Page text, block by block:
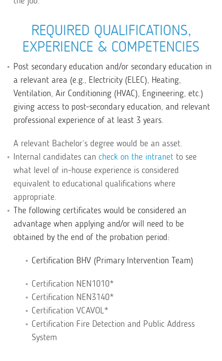
REQUIRED QUALIFICATIONS,
EXPERIENCE & COMPETENCIES
Post secondary education and/or secondary education in
a relevant area (e.g., Electricity (ELEC), Heating,
Ventilation, Air Conditioning (HVAC), Engineering, etc.)
giving access to post-secondary education, and relevant
professional experience of at least 3 years.
A relevant Bachelor’s degree would be an asset.
Internal candidates can check on the intranet to see
what level of in-house experience is considered
equivalent to educational qualifications where
appropriate.
The following certificates would be considered an
advantage when applying and/or will need to be
obtained by the end of the probation period:
Certification BHV (Primary Intervention Team)
Certification NEN1010*
Certification NEN3140*
Certification VCAVOL*
Certification Fire Detection and Public Address
System